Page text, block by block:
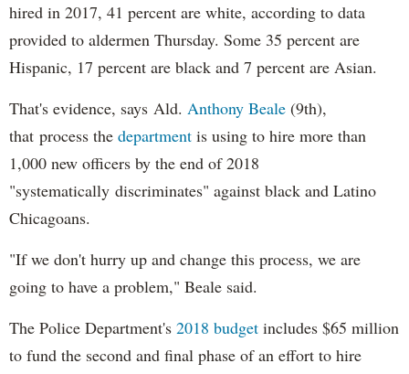
hired in 2017, 41 percent are white, according to data
provided to aldermen Thursday. Some 35 percent are
Hispanic, 17 percent are black and 7 percent are Asian.
That's evidence, says Ald. Anthony Beale (9th),
that process the department is using to hire more than
1,000 new officers by the end of 2018
"systematically discriminates" against black and Latino
Chicagoans.
"If we don't hurry up and change this process, we are
going to have a problem," Beale said.
The Police Department's 2018 budget includes $65 million
to fund the second and final phase of an effort to hire